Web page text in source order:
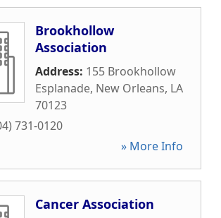
Brookhollow
Association
Address: 155 Brookhollow
Esplanade, New Orleans, LA
70123
731-0120
» More Info
Cancer Association